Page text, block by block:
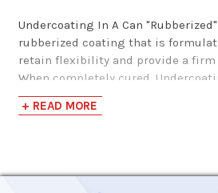
Undercoating In A Can
rubberized coating that is
retain flexibility and provide a firm
When completely cured,
Rubberized Coating is black in
flexible which reduces cracking
This rubberized undercoating
+ READ MORE